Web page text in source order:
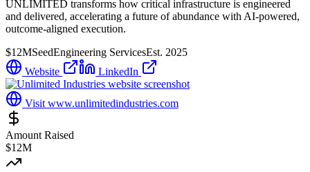
UNLIMITED transforms how critical infrastructure is engineered
and delivered, accelerating a future of abundance with AI-powered,
outcome-aligned execution.
$12MSeedEngineering ServicesEst. 2025
Website
LinkedIn
Visit www.unlimitedindustries.com
Amount Raised
$12M